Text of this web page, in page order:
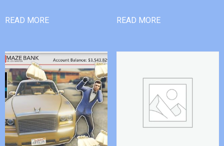
READ MORE READ MORE